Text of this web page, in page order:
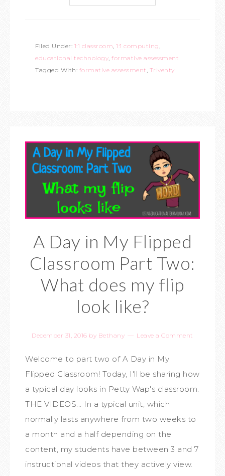
Filed Under: 1:1 classroom, 1:1 computing,
educational technology, formative assessment
Tagged With: formative assessment, Triventy
A Day in My Flipped
Classroom Part Two:
What does my flip
look like?
December 31, 2016 by Bethany Leave a Comment
Welcome to part two of A Day in My
Flipped Classroom! Today, I'll be sharing how
a typical day looks in Petty Wap's classroom.
THE VIDEOS... In a typical unit, which
normally lasts anywhere from two weeks to
a month and a half depending on the
content, my students have between 3 and 7
instructional videos that they actively view.